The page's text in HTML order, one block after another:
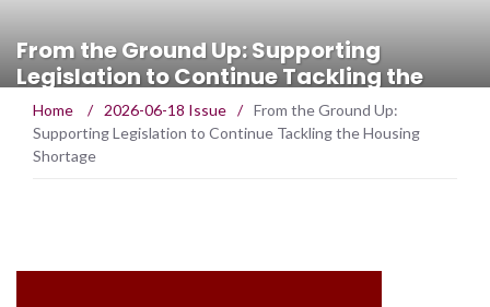
From the Ground Up: Supporting
Legislation to Continue Tackling the
Housing Shortage
Home / 2026-06-18 Issue / From the Ground Up:
Supporting Legislation to Continue Tackling the Housing
Shortage